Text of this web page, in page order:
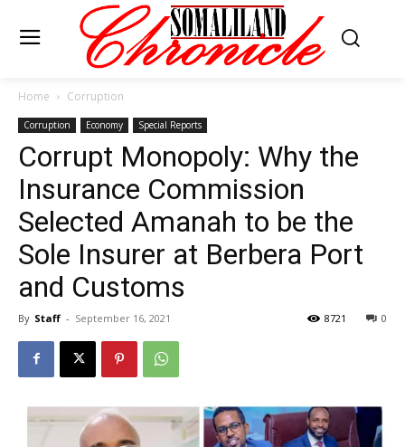
Home Corruption
Corruption Economy Special Reports
Corrupt Monopoly: Why the
Insurance Commission
Selected Amanah to be the
Sole Insurer at Berbera Port
and Customs
By Staff - September 16, 2021 0
8721